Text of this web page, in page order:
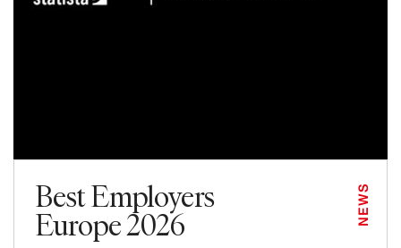
Best Employers
Europe 2026 NEWS